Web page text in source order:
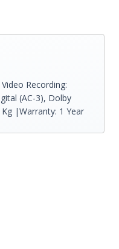
Recording:
(AC-3), Dolby
|Warranty: 1 Year